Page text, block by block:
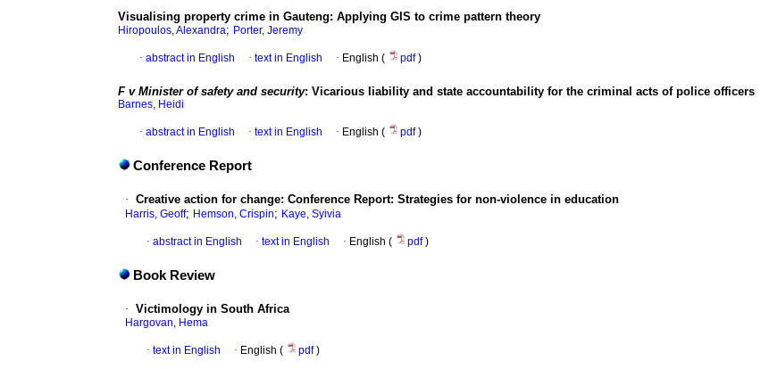
Visualising property crime in Gauteng: Applying GIS to crime pattern theory
Hiropoulos, Alexandra; Porter, Jeremy
· abstract in English · text in English · English ( pdf)
F v Minister of safety and security: Vicarious liability and state accountability for the criminal acts of police officers
Barnes, Heidi
· abstract in English · text in English · English ( pdf)
Conference Report
· Creative action for change: Conference Report: Strategies for non-violence in education
Harris, Geoff; Hemson, Crispin; Kaye, Syivia
· abstract in English · text in English · English ( pdf)
Book Review
· Victimology in South Africa
Hargovan, Hema
· text in English · English ( pdf)